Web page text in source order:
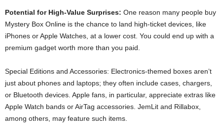
Potential for High-Value Surprises: One reason many people buy
Mystery Box Online is the chance to land high-ticket devices, like
iPhones or Apple Watches, at a lower cost. You could end up with a
premium gadget worth more than you paid.
Special Editions and Accessories: Electronics-themed boxes aren’t
just about phones and laptops; they often include cases, chargers,
or Bluetooth devices. Apple fans, in particular, appreciate extras like
Apple Watch bands or AirTag accessories. JemLit and Rillabox,
among others, may feature such items.